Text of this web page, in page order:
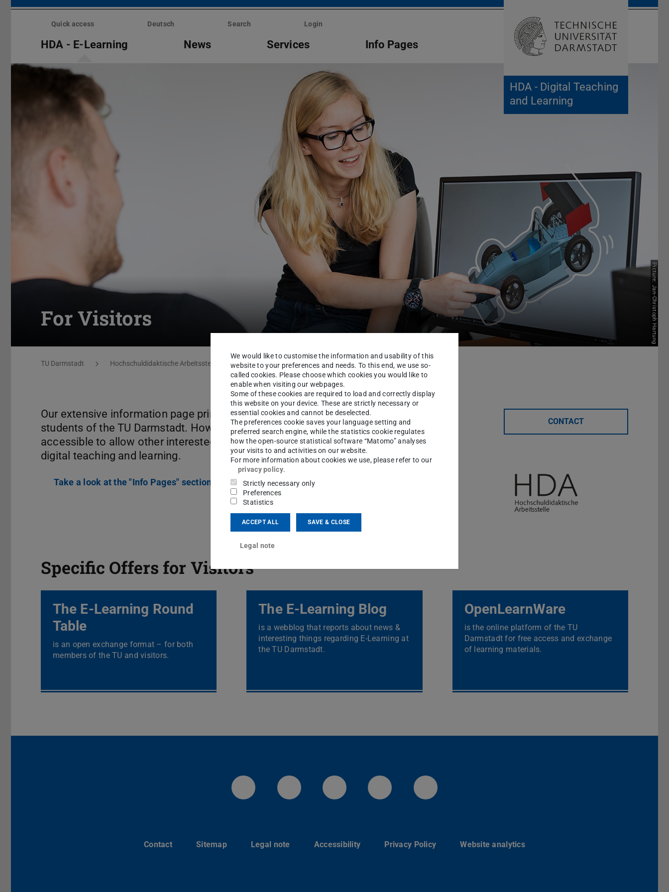
Skip
HDA - Digital Teaching
and Learning
Quick access Deutsch Search Login
HDA - E-Learning News Services Info Pages Open search
For Visitors Picture: Jan-Christoph Hartung
You are here:
TU Darmstadt Hochschuldidaktische Arbeitsstelle (HDA) HDA - E-Learning For Visitors
Our extensive information page primarily addresses the academic staff and
students of the TU Darmstadt. However, we make the page publicly
accessible to allow other interested parties to learn about the potentials of
digital teaching and learning.
Take a look at the "Info Pages" section
CONTACT
Specific Offers for Visitors
The E-Learning Round
Table
is an open exchange format – for both
members of the TU and visitors.
The E-Learning Blog
is a webblog that reports about news &
interesting things regarding E-Learning at
the TU Darmstadt.
OpenLearnWare
is the online platform of the TU
Darmstadt for free access and exchange
of learning materials.
LinkedIn-Seite der TU Darmstadt
Instagram-Kanal der TU Darmstadt
Bluesky-Kanal der TU Darmstadt
Facebook-Seite der TU Darmstadt
YouTube-Kanal der TU Darmstadt
Contact Sitemap Legal note Accessibility Privacy Policy Website analytics
We would like to customise the information and usability of this
website to your preferences and needs. To this end, we use so-
called cookies. Please choose which cookies you would like to
enable when visiting our webpages.
Some of these cookies are required to load and correctly display
this website on your device. These are strictly necessary or
essential cookies and cannot be deselected.
The preferences cookie saves your language setting and
preferred search engine, while the statistics cookie regulates
how the open-source statistical software “Matomo” analyses
your visits to and activities on our website.
For more information about cookies we use, please refer to our
privacy policy.
Strictly necessary only
Preferences
Statistics
ACCEPT ALL SAVE & CLOSE
Legal note